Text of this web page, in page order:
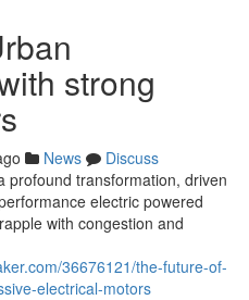
strong
News
Discuss
profound transformation, driven
electric powered
with congestion and
36676121/the-future-of-
electrical-motors